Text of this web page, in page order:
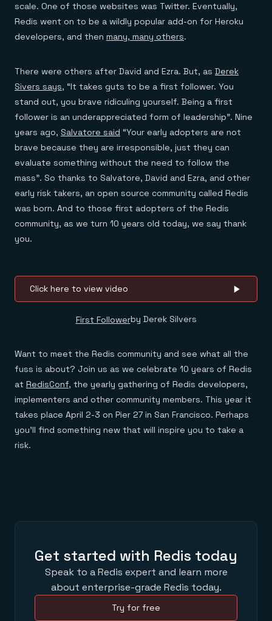
scale. One of those websites was Twitter. Eventually,
Redis went on to be a wildly popular add-on for Heroku
developers, and then many, many others.
There were others after David and Ezra. But, as Derek
Sivers says, “It takes guts to be a first follower. You
stand out, you brave ridiculing yourself. Being a first
follower is an underappreciated form of leadership”. Nine
years ago, Salvatore said “Your early adopters are not
brave because they are irresponsible, just they can
evaluate something without the need to follow the
mass”. So thanks to Salvatore, David and Ezra, and other
early risk takers, an open source community called Redis
was born. And to those first adopters of the Redis
community, as we turn 10 years old today, we say thank
you.
Click here to view video
First Followerby Derek Silvers
Want to meet the Redis community and see what all the
fuss is about? Join us as we celebrate 10 years of Redis
at RedisConf, the yearly gathering of Redis developers,
implementers and other community members. This year it
takes place April 2-3 on Pier 27 in San Francisco. Perhaps
you’ll find something new that will inspire you to take a
risk.
Get started with Redis today
Speak to a Redis expert and learn more
about enterprise-grade Redis today.
Try for free